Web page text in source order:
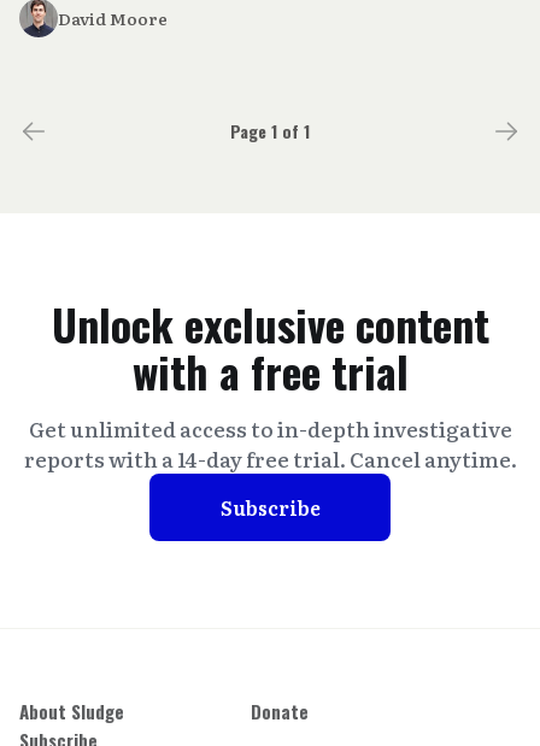
David Moore
Page 1 of 1
Unlock exclusive content
with a free trial
Get unlimited access to in-depth investigative
reports with a 14-day free trial. Cancel anytime.
Subscribe
About Sludge
Donate
Subscribe